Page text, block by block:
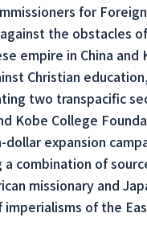
for
the obstacles
empire in China
Christian
two transpacific
Kobe College
expansion
combination of
missionary and
of the